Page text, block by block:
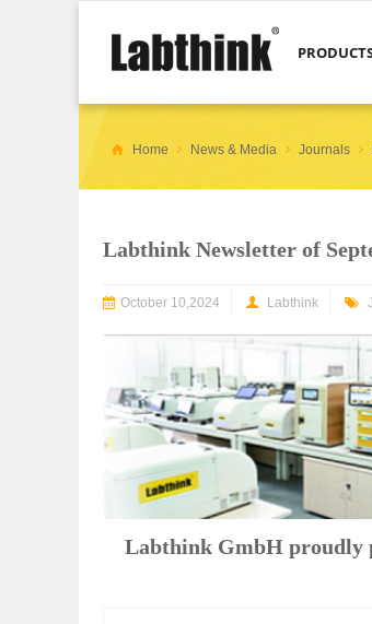
Home News & Media Journals
Labthink Newsletter of
October 10,2024 Labthink
Labthink GmbH proudly